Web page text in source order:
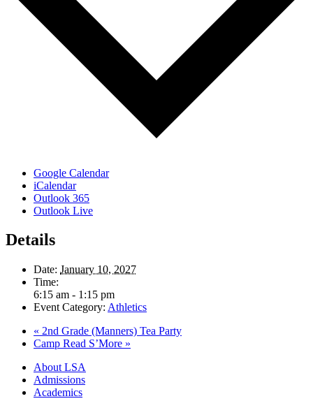
Google Calendar
iCalendar
Outlook 365
Outlook Live
Details
Date: January 10, 2027
Time:
6:15 am - 1:15 pm
Event Category: Athletics
« 2nd Grade (Manners) Tea Party
Camp Read S’More »
Close
Menu
About LSA
Admissions
Academics